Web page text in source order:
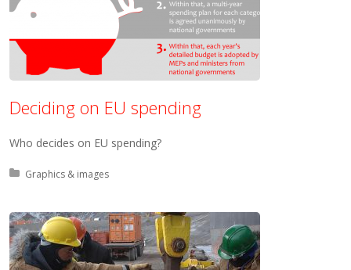
Deciding on EU spending
Who decides on EU spending?
Posted in:
Graphics & images